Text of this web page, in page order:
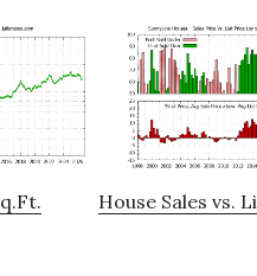
House Sales vs.